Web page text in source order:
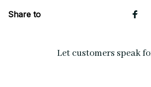
Share to
Let customers speak